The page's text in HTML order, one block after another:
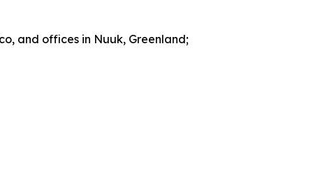
and offices in Nuuk, Greenland;